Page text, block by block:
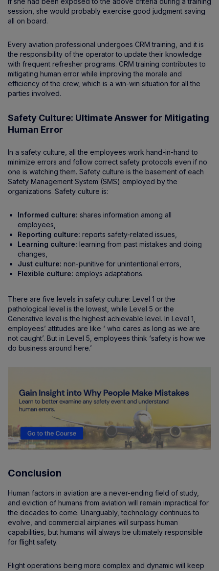
session, she would probably exercise good judgment saving
all on board.
Every aviation professional undergoes CRM training, and it is
the responsibility of the operator to update their knowledge
with frequent refresher programs. CRM training contributes to
mitigating human error while improving the morale and
efficiency of the crew, which is a win-win situation for all the
parties involved.
Safety Culture: Ultimate Answer for Mitigating
Human Error
In a safety culture, all the employees work hand-in-hand to
minimize errors and follow correct safety protocols even if no
one is watching them. Safety culture is the basement of each
Safety Management System (SMS) employed by the
organizations. Safety culture is:
Informed culture: shares information among all
employees,
Reporting culture: reports safety-related issues,
Learning culture: learning from past mistakes and doing
changes,
Just culture: non-punitive for unintentional errors,
Flexible culture: employs adaptations.
There are five levels in safety culture: Level 1 or the
pathological level is the lowest, while Level 5 or the
Generative level is the highest achievable level. In Level 1,
employees’ attitudes are like ‘ who cares as long as we are
not caught’. But in Level 5, employees think ‘safety is how we
do business around here.’
Conclusion
Human factors in aviation are a never-ending field of study,
and eviction of humans from aviation will remain impractical for
the decades to come. Unarguably, technology continues to
evolve, and commercial airplanes will surpass human
capabilities, but humans will always be ultimately responsible
for flight safety.
Flight operations being more complex and dynamic will keep